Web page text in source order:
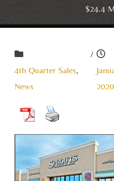
$24.4
4th Quarter Sales,
News
/
2020